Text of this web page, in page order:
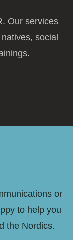
Our services
social
or
to help you
the Nordics.